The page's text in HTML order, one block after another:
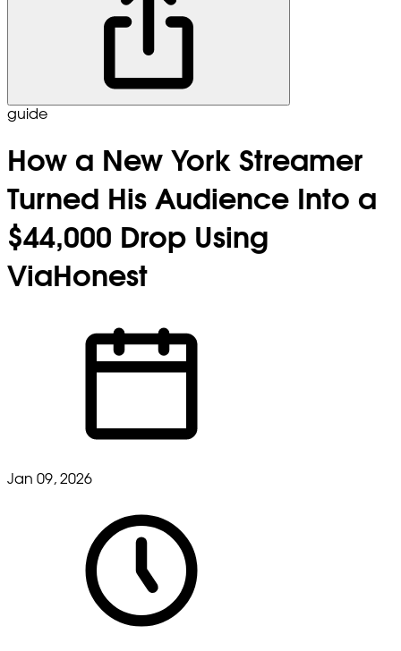
guide
How a New York Streamer
Turned His Audience Into a
$44,000 Drop Using
ViaHonest
Jan 09, 2026